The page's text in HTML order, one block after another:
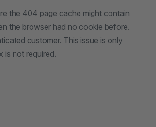
the 404 page cache might contain
the browser had no cookie before.
customer. This issue is only
is not required.